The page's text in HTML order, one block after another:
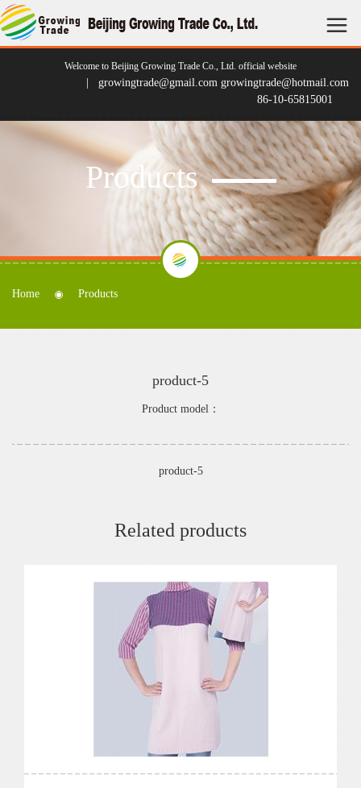
Welcome to Beijing Growing Trade Co., Ltd. official website
| growingtrade@gmail.com growingtrade@hotmail.com
86-10-65815001
Products
Home Products
product-5
Product model：
product-5
Related products